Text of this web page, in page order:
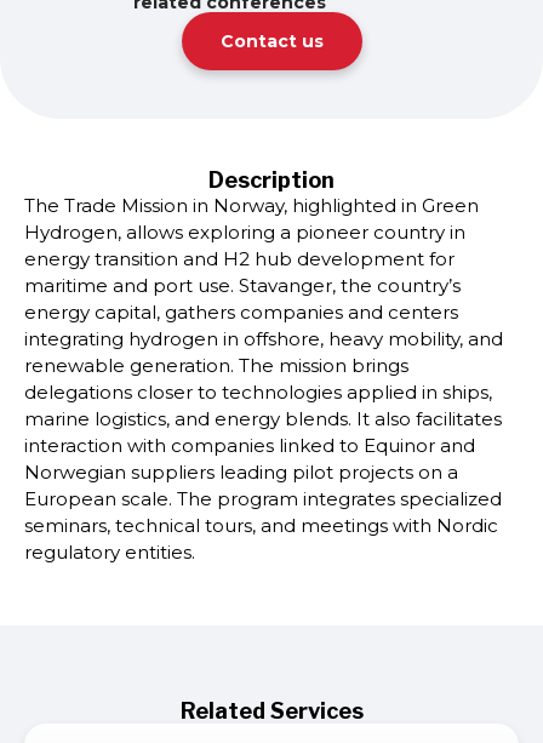
Contact us
Description
The Trade Mission in Norway, highlighted in Green
Hydrogen, allows exploring a pioneer country in
energy transition and H2 hub development for
maritime and port use. Stavanger, the country’s
energy capital, gathers companies and centers
integrating hydrogen in offshore, heavy mobility, and
renewable generation. The mission brings
delegations closer to technologies applied in ships,
marine logistics, and energy blends. It also facilitates
interaction with companies linked to Equinor and
Norwegian suppliers leading pilot projects on a
European scale. The program integrates specialized
seminars, technical tours, and meetings with Nordic
regulatory entities.
Related Services